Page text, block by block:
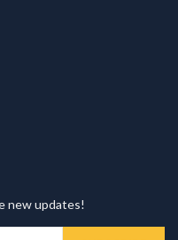
new updates!